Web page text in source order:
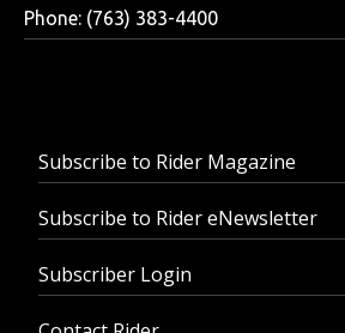
Phone: (763) 383-4400
Subscribe to Rider Magazine
Subscribe to Rider eNewsletter
Subscriber Login